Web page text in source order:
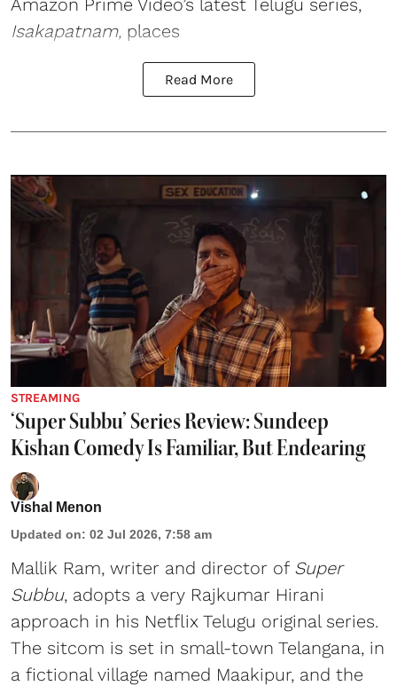
Amazon Prime Video’s latest Telugu series,
Isakapatnam, places
Read More
STREAMING
‘Super Subbu’ Series Review: Sundeep
Kishan Comedy Is Familiar, But Endearing
Vishal Menon
Updated on: 02 Jul 2026, 7:58 am
Mallik Ram, writer and director of Super
Subbu, adopts a very Rajkumar Hirani
approach in his Netflix Telugu original series.
The sitcom is set in small-town Telangana, in
a fictional village named Maakipur, and the